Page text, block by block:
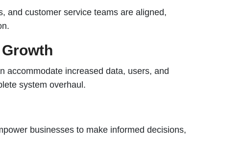
and customer service teams are aligned,
accommodate increased data, users, and
system overhaul.
businesses to make informed decisions,